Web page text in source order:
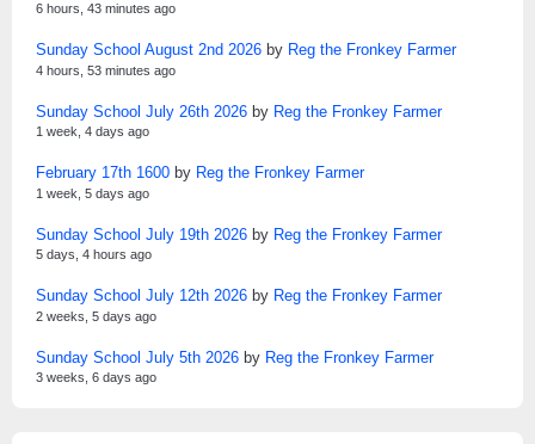
6 hours, 43 minutes ago
Sunday School August 2nd 2026 by Reg the Fronkey Farmer
4 hours, 53 minutes ago
Sunday School July 26th 2026 by Reg the Fronkey Farmer
1 week, 4 days ago
February 17th 1600 by Reg the Fronkey Farmer
1 week, 5 days ago
Sunday School July 19th 2026 by Reg the Fronkey Farmer
5 days, 4 hours ago
Sunday School July 12th 2026 by Reg the Fronkey Farmer
2 weeks, 5 days ago
Sunday School July 5th 2026 by Reg the Fronkey Farmer
3 weeks, 6 days ago